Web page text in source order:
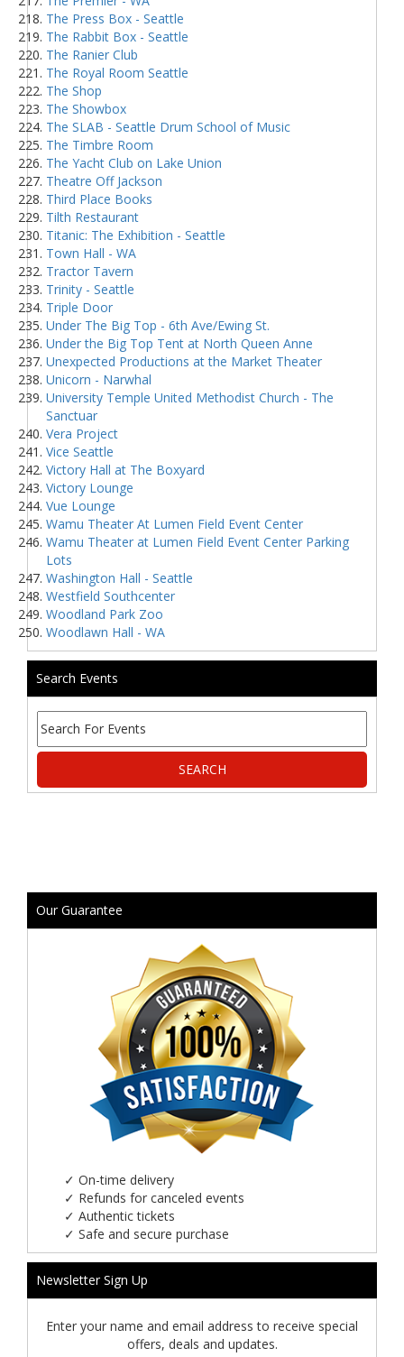
The Press Box - Seattle
The Rabbit Box - Seattle
The Ranier Club
The Royal Room Seattle
The Shop
The Showbox
The SLAB - Seattle Drum School of Music
The Timbre Room
The Yacht Club on Lake Union
Theatre Off Jackson
Third Place Books
Tilth Restaurant
Titanic: The Exhibition - Seattle
Town Hall - WA
Tractor Tavern
Trinity - Seattle
Triple Door
Under The Big Top - 6th Ave/Ewing St.
Under the Big Top Tent at North Queen Anne
Unexpected Productions at the Market Theater
Unicorn - Narwhal
University Temple United Methodist Church - The
Sanctuar
Vera Project
Vice Seattle
Victory Hall at The Boxyard
Victory Lounge
Vue Lounge
Wamu Theater At Lumen Field Event Center
Wamu Theater at Lumen Field Event Center Parking
Lots
Washington Hall - Seattle
Westfield Southcenter
Woodland Park Zoo
Woodlawn Hall - WA
Search Events
Our Guarantee
✓ On-time delivery
✓ Refunds for canceled events
✓ Authentic tickets
✓ Safe and secure purchase
Newsletter Sign Up
Enter your name and email address to receive special
offers, deals and updates.